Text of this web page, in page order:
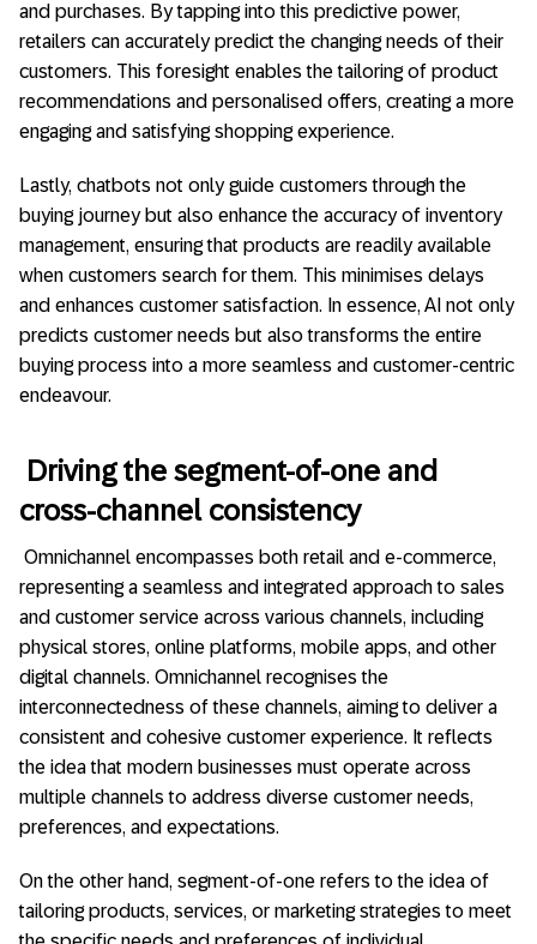
and purchases. By tapping into this predictive power,
retailers can accurately predict the changing needs of their
customers. This foresight enables the tailoring of product
recommendations and personalised offers, creating a more
engaging and satisfying shopping experience.
Lastly, chatbots not only guide customers through the
buying journey but also enhance the accuracy of inventory
management, ensuring that products are readily available
when customers search for them. This minimises delays
and enhances customer satisfaction. In essence, AI not only
predicts customer needs but also transforms the entire
buying process into a more seamless and customer-centric
endeavour.
Driving the segment-of-one and
cross-channel consistency
Omnichannel encompasses both retail and e-commerce,
representing a seamless and integrated approach to sales
and customer service across various channels, including
physical stores, online platforms, mobile apps, and other
digital channels. Omnichannel recognises the
interconnectedness of these channels, aiming to deliver a
consistent and cohesive customer experience. It reflects
the idea that modern businesses must operate across
multiple channels to address diverse customer needs,
preferences, and expectations.
On the other hand, segment-of-one refers to the idea of
tailoring products, services, or marketing strategies to meet